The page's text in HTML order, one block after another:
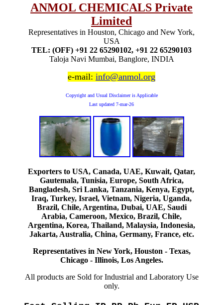
ANMOL CHEMICALS Private
Limited
Representatives in Houston, Chicago and New York,
USA
TEL: (OFF) +91 22 65290102, +91 22 65290103
Taloja Navi Mumbai, Banglore, INDIA
e-mail: info@anmol.org
Copyright and Usual Disclaimer is Applicable
Last updated 7-mar-26
Exporters to USA, Canada, UAE, Kuwait, Qatar,
Gautemala, Tunisia, Europe, South Africa,
Bangladesh, Sri Lanka, Tanzania, Kenya, Egypt,
Iraq, Turkey, Israel, Vietnam, Nigeria, Uganda,
Brazil, Chile, Argentina, Dubai, UAE, Saudi
Arabia, Cameroon, Mexico, Brazil, Chile,
Argentina, Korea, Thailand, Malaysia, Indonesia,
Jakarta, Australia, China, Germany, France, etc.
Representatives in New York, Houston - Texas,
Chicago - Illinois, Los Angeles.
All products are Sold for Industrial and Laboratory Use
only.